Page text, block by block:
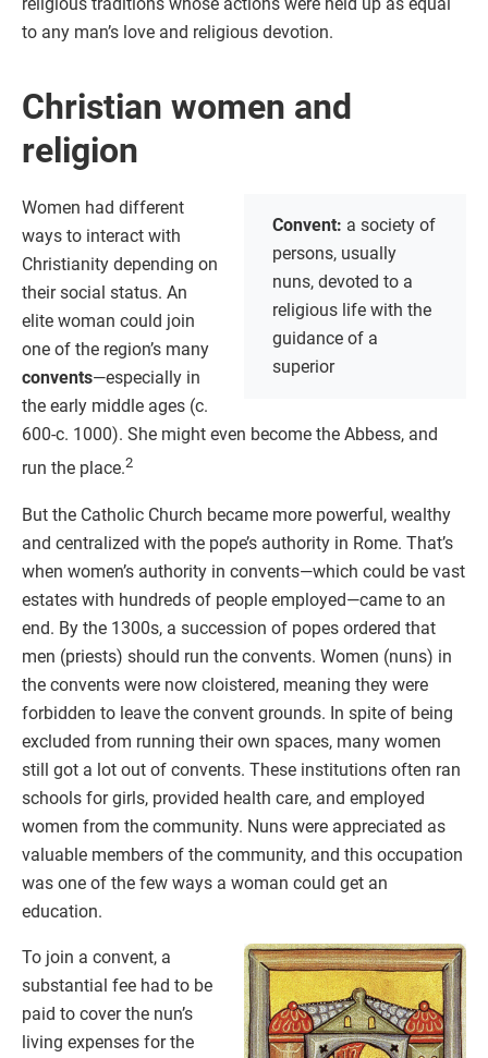
religious traditions whose actions were held up as equal
to any man’s love and religious devotion.
Christian women and
religion
Convent: a society of
persons, usually
nuns, devoted to a
religious life with the
guidance of a
superior
Women had different
ways to interact with
Christianity depending on
their social status. An
elite woman could join
one of the region’s many
convents—especially in
the early middle ages (c.
600-c. 1000). She might even become the Abbess, and
run the place.2
But the Catholic Church became more powerful, wealthy
and centralized with the pope’s authority in Rome. That’s
when women’s authority in convents—which could be vast
estates with hundreds of people employed—came to an
end. By the 1300s, a succession of popes ordered that
men (priests) should run the convents. Women (nuns) in
the convents were now cloistered, meaning they were
forbidden to leave the convent grounds. In spite of being
excluded from running their own spaces, many women
still got a lot out of convents. These institutions often ran
schools for girls, provided health care, and employed
women from the community. Nuns were appreciated as
valuable members of the community, and this occupation
was one of the few ways a woman could get an
education.
To join a convent, a
substantial fee had to be
paid to cover the nun’s
living expenses for the